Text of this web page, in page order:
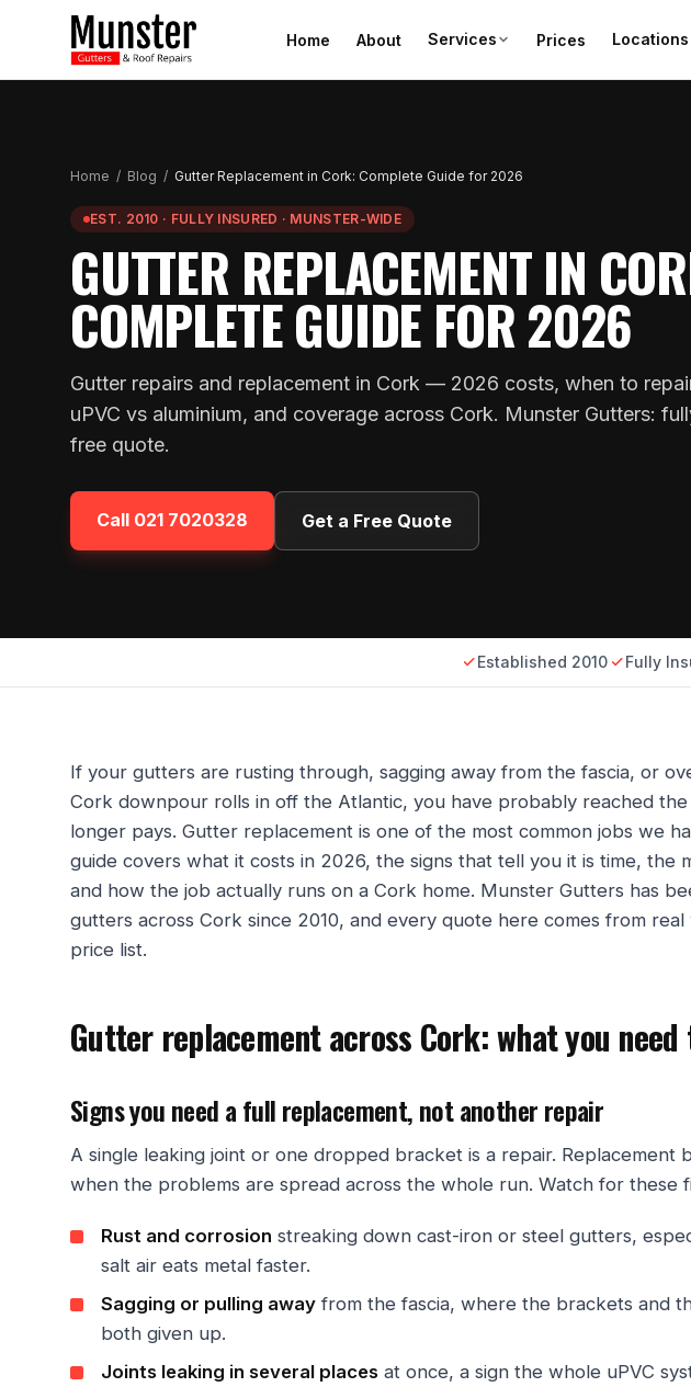
Home About Services Prices Locations
Home / Blog / Gutter Replacement in Cork: Complete Guide for 2026
EST. 2010 · FULLY INSURED · MUNSTER-WIDE
GUTTER REPLACEMENT IN
COMPLETE GUIDE FOR 2026
Gutter repairs and replacement in Cork — 2026 costs, when to
uPVC vs aluminium, and coverage across Cork. Munster Gutters:
free quote.
Call 021 7020328 Get a Free Quote
Established 2010 Fully
If your gutters are rusting through, sagging away from the fascia, or
Cork downpour rolls in off the Atlantic, you have probably reached
longer pays. Gutter replacement is one of the most common jobs we
guide covers what it costs in 2026, the signs that tell you it is time, the
and how the job actually runs on a Cork home. Munster Gutters has
gutters across Cork since 2010, and every quote here comes from
price list.
Gutter replacement across Cork: what you need
Signs you need a full replacement, not another repair
A single leaking joint or one dropped bracket is a repair. Replacement
when the problems are spread across the whole run. Watch for these
Rust and corrosion streaking down cast-iron or steel gutters,
salt air eats metal faster.
Sagging or pulling away from the fascia, where the brackets and
both given up.
Joints leaking in several places at once, a sign the whole uPVC